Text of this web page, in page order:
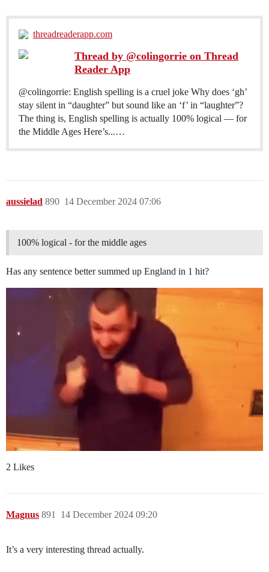
threadreaderapp.com
Thread by @colingorrie on Thread
Reader App
@colingorrie: English spelling is a cruel joke Why does ‘gh’
stay silent in “daughter” but sound like an ‘f’ in “laughter”?
The thing is, English spelling is actually 100% logical — for
the Middle Ages Here’s...…
aussielad 14 December 2024 07:06
890
100% logical - for the middle ages
Has any sentence better summed up England in 1 hit?
2 Likes
Magnus 14 December 2024 09:20
891
It’s a very interesting thread actually.